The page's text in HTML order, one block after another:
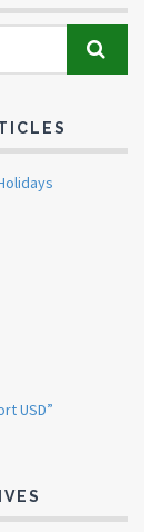
USD”